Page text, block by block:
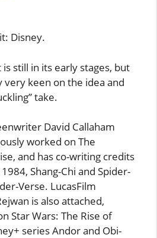
Disney.
still in its early stages, but
very keen on the idea and
take.
David Callaham
worked on The
and has co-writing credits
Shang-Chi and Spider-
Verse. LucasFilm
is also attached,
Star Wars: The Rise of
series Andor and Obi-